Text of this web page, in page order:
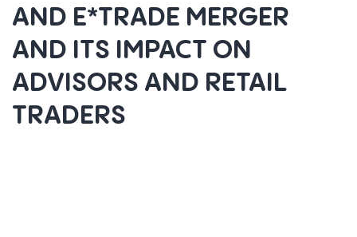
AND E*TRADE MERGER
AND ITS IMPACT ON
ADVISORS AND RETAIL
TRADERS